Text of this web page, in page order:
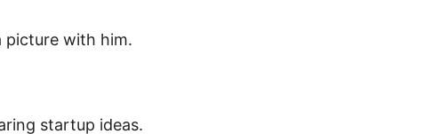
picture with him.
startup ideas.